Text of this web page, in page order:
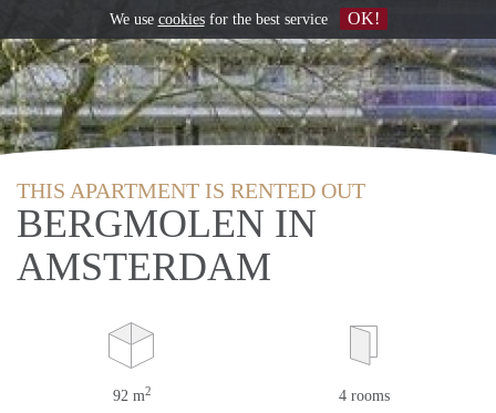
THIS APARTMENT IS RENTED OUT
BERGMOLEN IN
AMSTERDAM
92 m2 4 rooms
We use cookiesfor the best service OK!